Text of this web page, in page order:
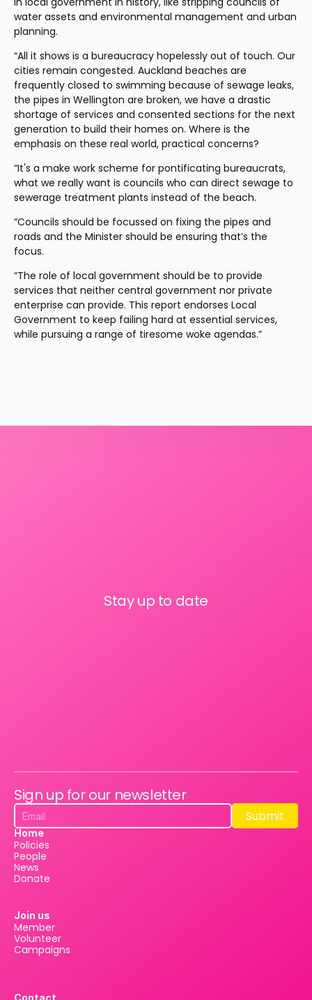
water assets and environmental management and urban
planning.
“All it shows is a bureaucracy hopelessly out of touch. Our
cities remain congested. Auckland beaches are
frequently closed to swimming because of sewage leaks,
the pipes in Wellington are broken, we have a drastic
shortage of services and consented sections for the next
generation to build their homes on. Where is the
emphasis on these real world, practical concerns?
“It's a make work scheme for pontificating bureaucrats,
what we really want is councils who can direct sewage to
sewerage treatment plants instead of the beach.
“Councils should be focussed on fixing the pipes and
roads and the Minister should be ensuring that’s the
focus.
“The role of local government should be to provide
services that neither central government nor private
enterprise can provide. This report endorses Local
Government to keep failing hard at essential services,
while pursuing a range of tiresome woke agendas.”
Stay up to date
Sign up for our newsletter
Submit
Submit
Home
Policies
People
News
Donate
Join us
Member
Volunteer
Campaigns
Contact